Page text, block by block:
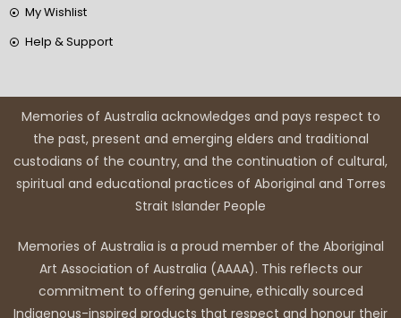
My Wishlist
Help & Support
Memories of Australia acknowledges and pays respect to
the past, present and emerging elders and traditional
custodians of the country, and the continuation of cultural,
spiritual and educational practices of Aboriginal and Torres
Strait Islander People
Memories of Australia is a proud member of the Aboriginal
Art Association of Australia (AAAA). This reflects our
commitment to offering genuine, ethically sourced
Indigenous-inspired products that respect and honour their